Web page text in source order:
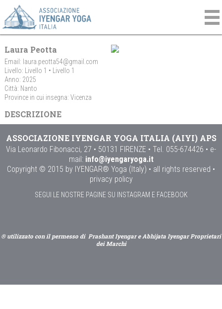
Laura Peotta
Email: laura.peotta54@gmail.com
Livello: Livello 1 • Livello 1
Anno: 2025
Città: Nanto
Province in cui insegna: Vicenza
DESCRIZIONE
ASSOCIAZIONE IYENGAR YOGA ITALIA (AIYI) APS
Via Leonardo Fibonacci, 27 • 50131 FIRENZE • Tel. 055-674426 • e-
mail: info@iyengaryoga.it
Copyright © 2015 by IYENGAR® Yoga (Italy) • all rights reserved •
privacy policy
SEGUI LE NOSTRE PAGINE SU INSTAGRAM E FACEBOOK
® utilizzato con il permesso di Prashant Iyengar e Abhijata Iyengar Proprietari
dei Marchi